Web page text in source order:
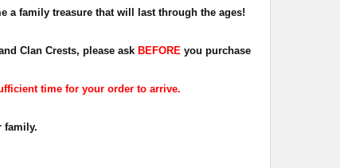
a family treasure that will last through the ages!
Clan Crests, please ask BEFORE you purchase
time for your order to arrive.
family.